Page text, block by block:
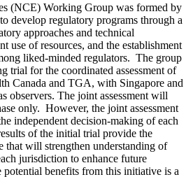
(NCE) Working Group was formed by
develop regulatory programs through a
approaches and technical
use of resources, and the establishment
liked-minded regulators. The group
trial for the coordinated assessment of
Canada and TGA, with Singapore and
observers. The joint assessment will
only. However, the joint assessment
independent decision-making of each
of the initial trial provide the
that will strengthen understanding of
jurisdiction to enhance future
benefits from this initiative is a